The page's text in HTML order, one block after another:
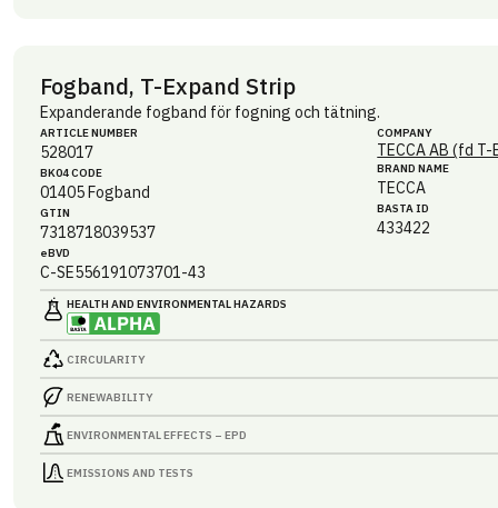
Fogband, T-Expand Strip
Expanderande fogband för fogning och tätning.
ARTICLE NUMBER
528017
BK04 CODE
01405Fogband
GTIN
7318718039537
eBVD
C-SE556191073701-43
COMPANY
TECCA AB (fd
BRAND NAME
TECCA
BASTA ID
433422
HEALTH AND ENVIRONMENTAL HAZARDS
CIRCULARITY
RENEWABILITY
ENVIRONMENTAL EFFECTS – EPD
EMISSIONS AND TESTS